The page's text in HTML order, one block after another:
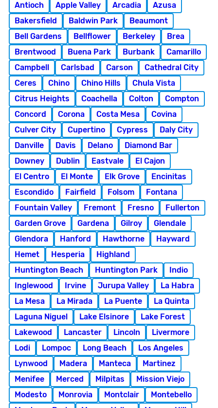
Antioch
Apple Valley Arcadia
Azusa
Bakersfield
Baldwin Park
Beaumont
Bell Gardens
Bellflower Berkeley
Brea
Brentwood
Buena Park Burbank
Camarillo
Campbell
Carlsbad Carson
Cathedral City
Ceres
Chino Chino Hills
Chula Vista
Citrus Heights
Coachella Colton
Compton
Concord
Corona Costa Mesa
Covina
Culver City
Cupertino Cypress
Daly City
Danville
Davis Delano
Diamond Bar
Downey
Dublin Eastvale
El Cajon
El Centro
El Monte Elk Grove
Encinitas
Escondido
Fairfield Folsom
Fontana
Fountain Valley
Fremont Fresno
Fullerton
Garden Grove
Gardena Gilroy
Glendale
Glendora
Hanford Hawthorne
Hayward
Hemet
Hesperia
Highland
Huntington Beach
Huntington Park
Indio
Inglewood
Irvine Jurupa Valley
La Habra
La Mesa
La Mirada La Puente
La Quinta
Laguna Niguel
Lake Elsinore
Lake Forest
Lakewood
Lancaster Lincoln
Livermore
Lodi
Lompoc Long Beach
Los Angeles
Lynwood
Madera Manteca
Martinez
Menifee
Merced Milpitas
Mission Viejo
Modesto
Monrovia Montclair
Montebello